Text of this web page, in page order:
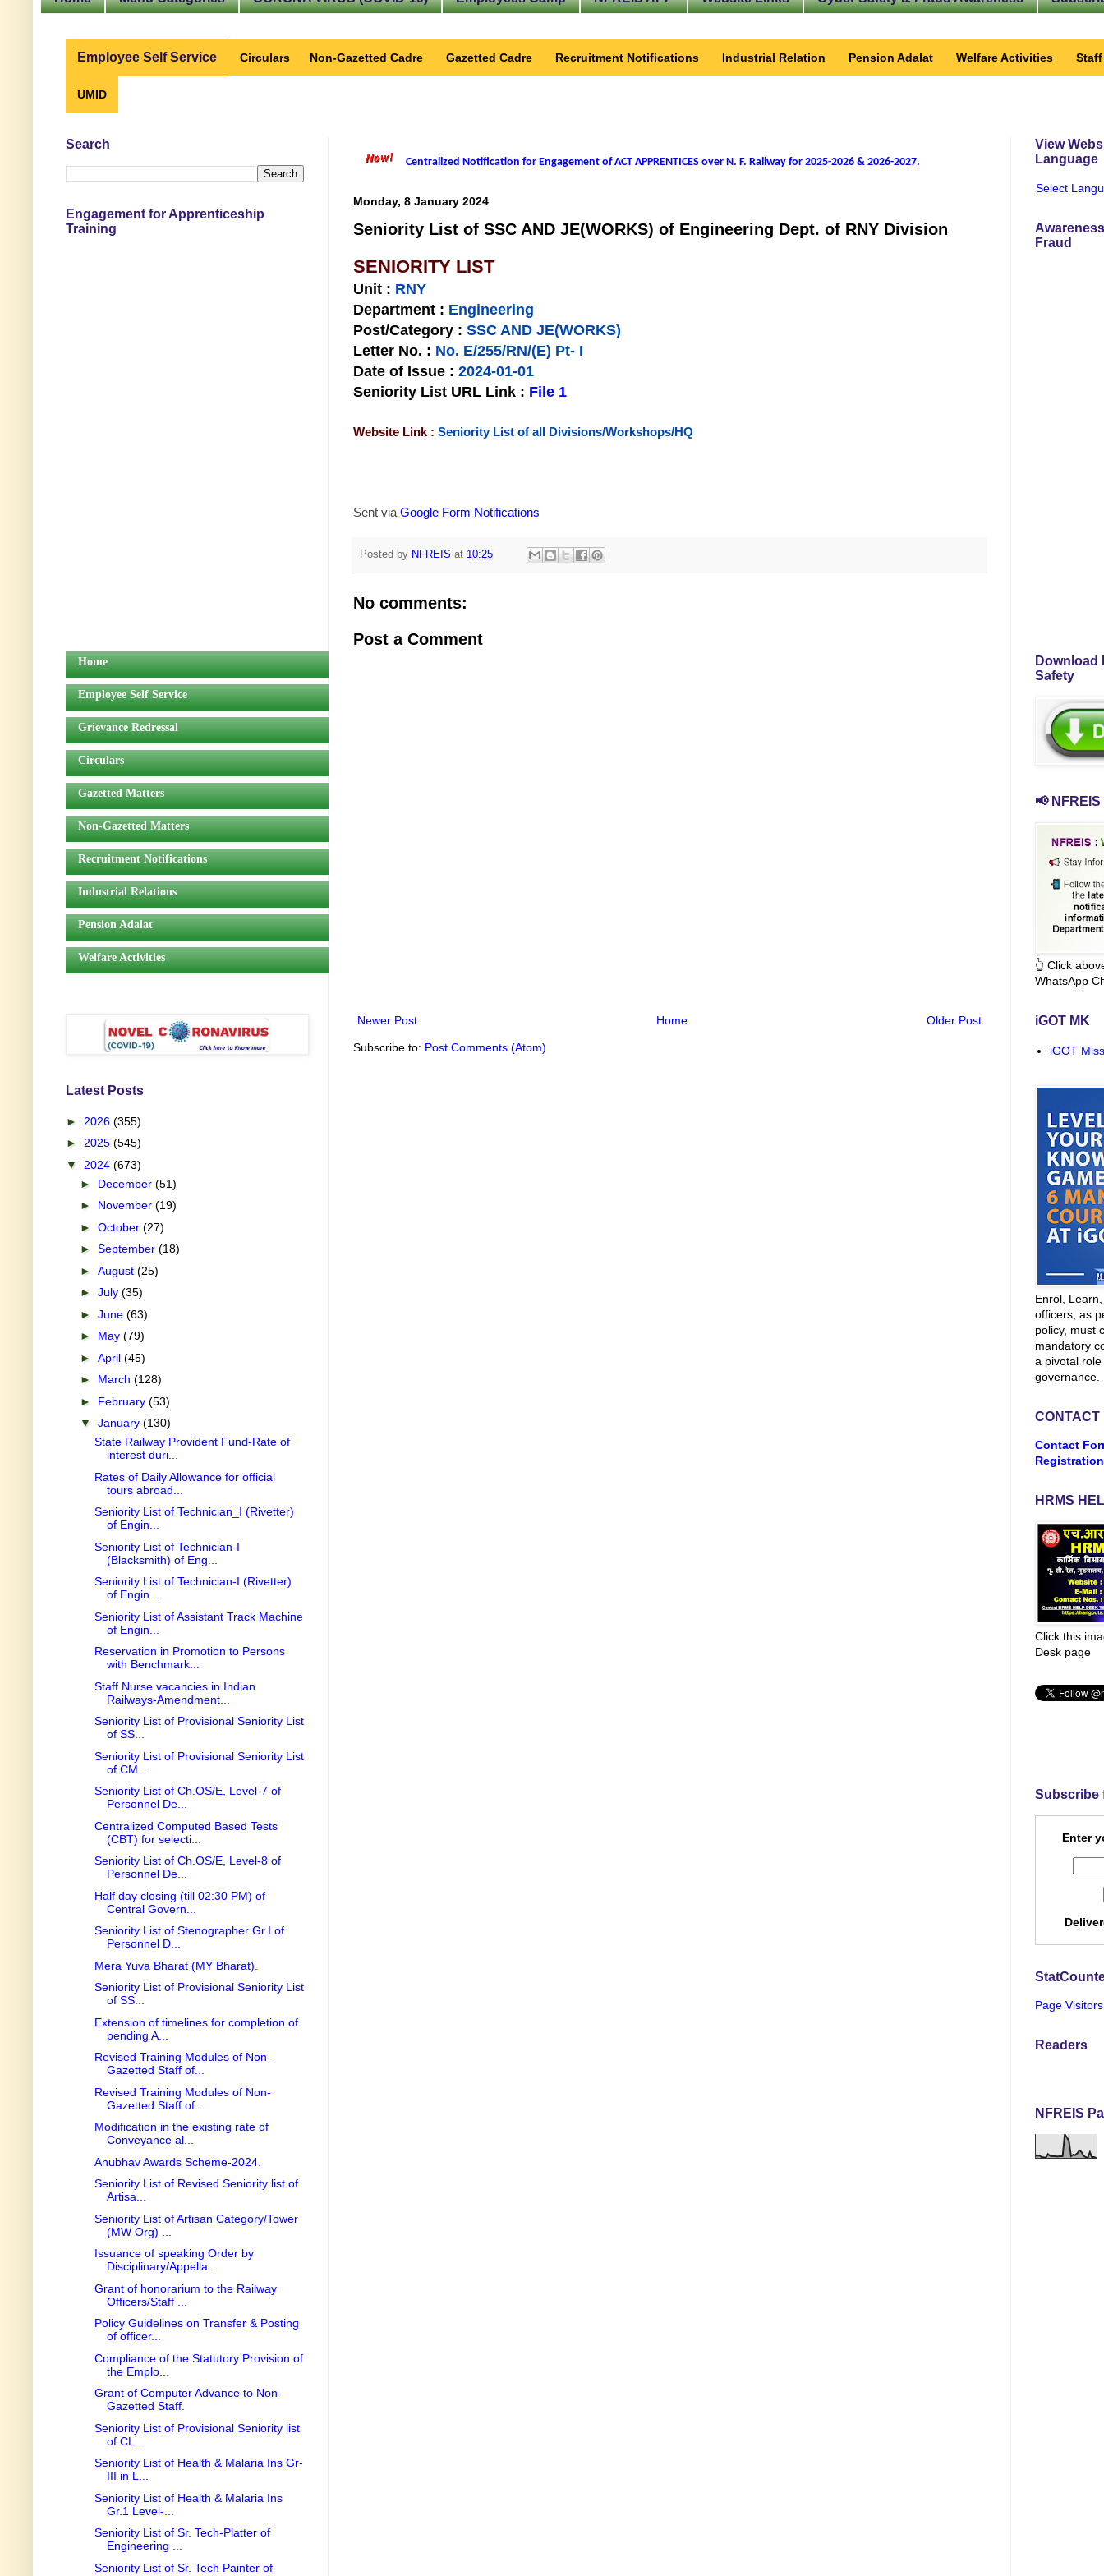
Employee Self Service Circulars Non-Gazetted Cadre Gazetted Cadre Recruitment Notifications Industrial Relation Pension Adalat Welfare Activities
UMID
Centralized Notification for Engagement of ACT APPRENTICES over N. F. Railway for 2025-2026 & 2026-2027.
Monday, 8 January 2024
Seniority List of SSC AND JE(WORKS) of Engineering Dept. of RNY Division
SENIORITY LIST
Unit : RNY
Department : Engineering
Post/Category : SSC AND JE(WORKS)
Letter No. : No. E/255/RN/(E) Pt- I
Date of Issue : 2024-01-01
Seniority List URL Link : File 1
Website Link : Seniority List of all Divisions/Workshops/HQ
Sent viaGoogle Form Notifications
Posted by NFREIS at 10:25
No comments:
Post a Comment
Newer Post Older Post
Home
Subscribe to: Post Comments (Atom)
Search
Engagement for Apprenticeship
Training
Home
Employee Self Service
Grievance Redressal
Circulars
Gazetted Matters
Non-Gazetted Matters
Recruitment Notifications
Industrial Relations
Pension Adalat
Welfare Activities
Latest Posts
► 2026 (355)
► 2025 (545)
▼ 2024 (673)
► December (51)
► November (19)
► October (27)
► September (18)
► August (25)
► July (35)
► June (63)
► May (79)
► April (45)
► March (128)
► February (53)
▼ January (130)
State Railway Provident Fund-Rate of
interest duri...
Rates of Daily Allowance for official
tours abroad...
Seniority List of Technician_I (Rivetter)
of Engin...
Seniority List of Technician-I
(Blacksmith) of Eng...
Seniority List of Technician-I (Rivetter)
of Engin...
Seniority List of Assistant Track Machine
of Engin...
Reservation in Promotion to Persons
with Benchmark...
Staff Nurse vacancies in Indian
Railways-Amendment...
Seniority List of Provisional Seniority List
of SS...
Seniority List of Provisional Seniority List
of CM...
Seniority List of Ch.OS/E, Level-7 of
Personnel De...
Centralized Computed Based Tests
(CBT) for selecti...
Seniority List of Ch.OS/E, Level-8 of
Personnel De...
Half day closing (till 02:30 PM) of
Central Govern...
Seniority List of Stenographer Gr.I of
Personnel D...
Mera Yuva Bharat (MY Bharat).
Seniority List of Provisional Seniority List
of SS...
Extension of timelines for completion of
pending A...
Revised Training Modules of Non-
Gazetted Staff of...
Revised Training Modules of Non-
Gazetted Staff of...
Modification in the existing rate of
Conveyance al...
Anubhav Awards Scheme-2024.
Seniority List of Revised Seniority list of
Artisa...
Seniority List of Artisan Category/Tower
(MW Org) ...
Issuance of speaking Order by
Disciplinary/Appella...
Grant of honorarium to the Railway
Officers/Staff ...
Policy Guidelines on Transfer & Posting
of officer...
Compliance of the Statutory Provision of
the Emplo...
Grant of Computer Advance to Non-
Gazetted Staff.
Seniority List of Provisional Seniority list
of CL...
Seniority List of Health & Malaria Ins Gr-
III in L...
Seniority List of Health & Malaria Ins
Gr.1 Level-...
Seniority List of Sr. Tech-Platter of
Engineering ...
Seniority List of Sr. Tech Painter of
View
Language
Select
Fraud
Download
Safety
📢
👆 Click
WhatsApp
iGOT MK
iGOT
Enrol,
officers, as
policy, must
mandatory
a pivotal
governance.
CONTACT
Contact
Registration
HRMS
Click this
Desk page
Subscribe
Enter
Page Visitors
Readers
NFREIS